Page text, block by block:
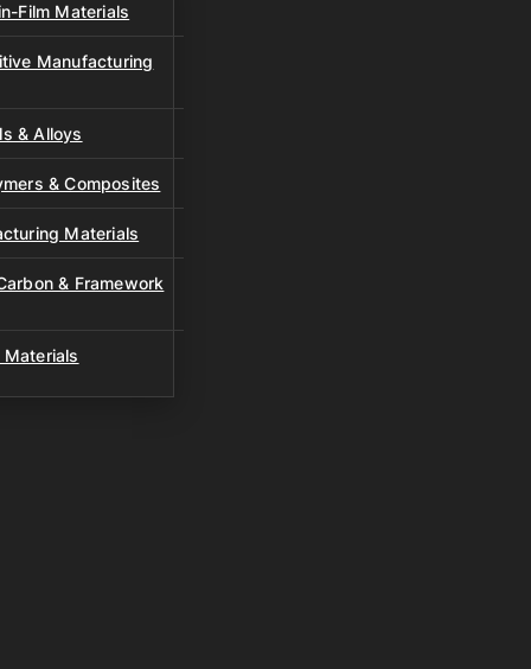
Film Materials
Manufacturing
& Alloys
& Composites
Materials
& Framework
Materials